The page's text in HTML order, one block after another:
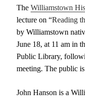
TheWilliamstown
lecture on “Reading
by Williamstown
June 18,at 11 amin
Public Library,
meeting. The public
John Hanson is a